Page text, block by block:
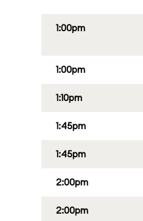
1:00pm
1:00pm
1:10pm
1:45pm
1:45pm
2:00pm
2:00pm